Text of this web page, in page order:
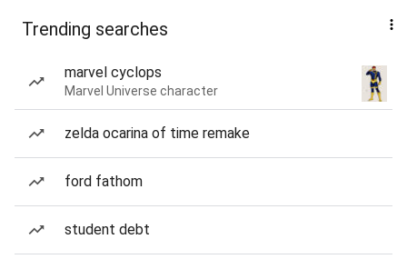
Trending searches
marvel cyclops
Marvel Universe character
zelda ocarina of time remake
ford fathom
student debt